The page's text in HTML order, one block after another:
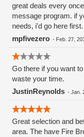
great deals every
message program. if
needs, i'd go here first.
mpfivezero - Feb. 27,
Go there if you want
waste your time.
JustinReynolds - Jan.
Great selection and
area. The have Fire